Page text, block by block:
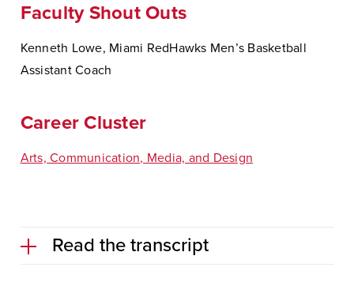
Faculty Shout Outs
Kenneth Lowe, Miami RedHawks Men’s Basketball
Assistant Coach
Career Cluster
Arts, Communication, Media, and Design
Read the transcript